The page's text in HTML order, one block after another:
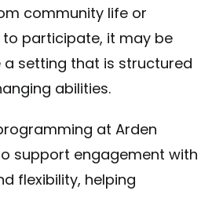
community life or
participate, it may be
a setting that is structured
abilities.
at Arden
support engagement with
flexibility, helping